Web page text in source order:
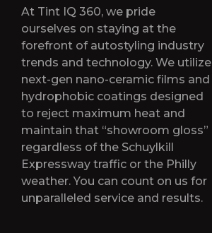
At Tint IQ 360, we pride
ourselves on staying at the
forefront of autostyling industry
trends and technology. We utilize
next-gen nano-ceramic films and
hydrophobic coatings designed
to reject maximum heat and
maintain that “showroom gloss”
regardless of the Schuylkill
Expressway traffic or the Philly
weather. You can count on us for
unparalleled service and results.